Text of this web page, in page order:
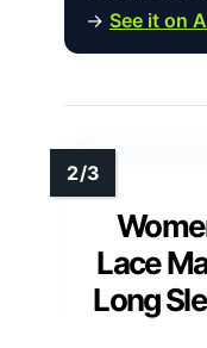
→ See it on
Lace
Long